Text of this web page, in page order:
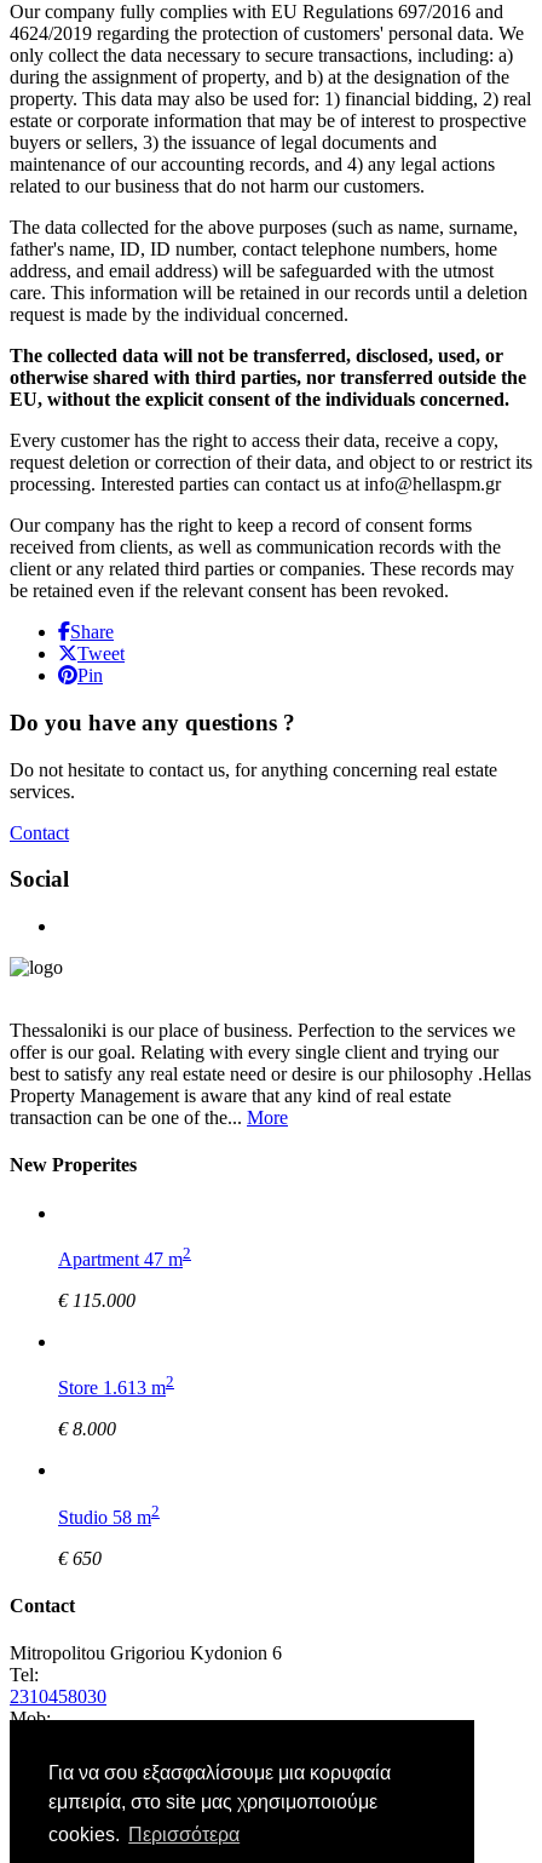
Για να σου εξασφαλίσουμε μια κορυφαία
εμπειρία, στο site μας χρησιμοποιούμε
cookies. Περισσότερα
Our company fully complies with EU Regulations 697/2016 and
4624/2019 regarding the protection of customers' personal data. We
only collect the data necessary to secure transactions, including: a)
during the assignment of property, and b) at the designation of the
property. This data may also be used for: 1) financial bidding, 2) real
estate or corporate information that may be of interest to prospective
buyers or sellers, 3) the issuance of legal documents and
maintenance of our accounting records, and 4) any legal actions
related to our business that do not harm our customers.
The data collected for the above purposes (such as name, surname,
father's name, ID, ID number, contact telephone numbers, home
address, and email address) will be safeguarded with the utmost
care. This information will be retained in our records until a deletion
request is made by the individual concerned.
The collected data will not be transferred, disclosed, used, or
otherwise shared with third parties, nor transferred outside the
EU, without the explicit consent of the individuals concerned.
Every customer has the right to access their data, receive a copy,
request deletion or correction of their data, and object to or restrict its
processing. Interested parties can contact us at info@hellaspm.gr
Our company has the right to keep a record of consent forms
received from clients, as well as communication records with the
client or any related third parties or companies. These records may
be retained even if the relevant consent has been revoked.
Share
Tweet
Pin
Do you have any questions ?
Do not hesitate to contact us, for anything concerning real estate
services.
Contact
Social
Thessaloniki is our place of business. Perfection to the services we
offer is our goal. Relating with every single client and trying our
best to satisfy any real estate need or desire is our philosophy .Hellas
Property Management is aware that any kind of real estate
transaction can be one of the... More
New Properites
Apartment 47 m2
€ 115.000
Store 1.613 m2
€ 8.000
Studio 58 m2
€ 650
Contact
Mitropolitou Grigoriou Kydonion 6
Tel:
2310458030
Mob:
E-Mail:
Sign up to our newsletter to get the latest news and offers.